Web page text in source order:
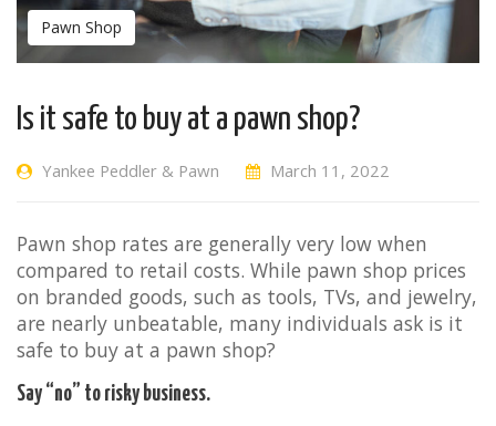
Pawn Shop
Is it safe to buy at a pawn shop?
Yankee Peddler & Pawn March 11, 2022
Pawn shop rates are generally very low when
compared to retail costs. While pawn shop prices
on branded goods, such as tools, TVs, and jewelry,
are nearly unbeatable, many individuals ask is it
safe to buy at a pawn shop?
Say “no” to risky business.